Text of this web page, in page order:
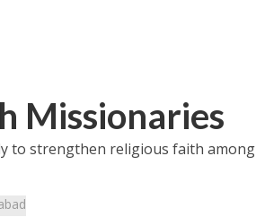
Missionaries
to strengthen religious faith among